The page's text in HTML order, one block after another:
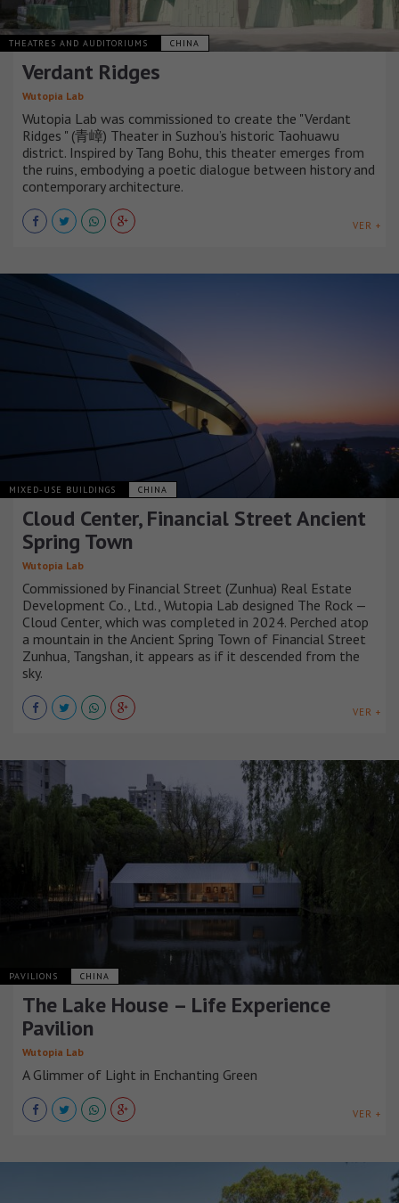
THEATRES AND AUDITORIUMS CHINA
Verdant Ridges
Wutopia Lab
Wutopia Lab was commissioned to create the "Verdant
Ridges " (青嶂) Theater in Suzhou’s historic Taohuawu
district. Inspired by Tang Bohu, this theater emerges from
the ruins, embodying a poetic dialogue between history and
contemporary architecture.
VER +
MIXED-USE BUILDINGS CHINA
Cloud Center, Financial Street Ancient
Spring Town
Wutopia Lab
Commissioned by Financial Street (Zunhua) Real Estate
Development Co., Ltd., Wutopia Lab designed The Rock —
Cloud Center, which was completed in 2024. Perched atop
a mountain in the Ancient Spring Town of Financial Street
Zunhua, Tangshan, it appears as if it descended from the
sky.
VER +
PAVILIONS CHINA
The Lake House – Life Experience
Pavilion
Wutopia Lab
A Glimmer of Light in Enchanting Green
VER +